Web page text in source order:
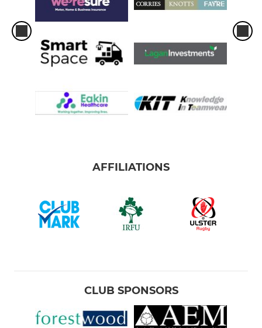
AFFILIATIONS
CLUB SPONSORS